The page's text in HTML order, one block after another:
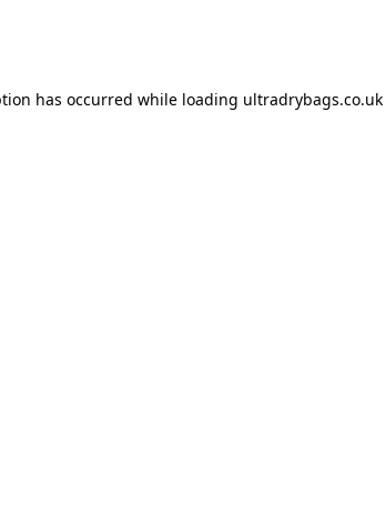
has occurred while loading ultradrybags.co.uk